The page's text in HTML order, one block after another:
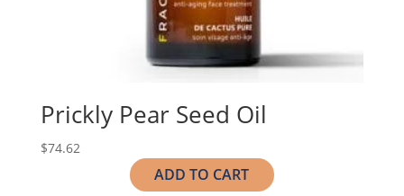
Prickly Pear Seed Oil
$74.62
ADD TO CART